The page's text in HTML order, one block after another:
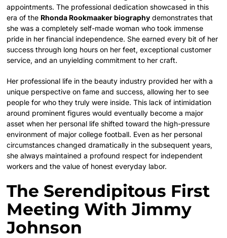
appointments. The professional dedication showcased in this
era of the Rhonda Rookmaaker biography demonstrates that
she was a completely self-made woman who took immense
pride in her financial independence. She earned every bit of her
success through long hours on her feet, exceptional customer
service, and an unyielding commitment to her craft.
Her professional life in the beauty industry provided her with a
unique perspective on fame and success, allowing her to see
people for who they truly were inside. This lack of intimidation
around prominent figures would eventually become a major
asset when her personal life shifted toward the high-pressure
environment of major college football. Even as her personal
circumstances changed dramatically in the subsequent years,
she always maintained a profound respect for independent
workers and the value of honest everyday labor.
The Serendipitous First
Meeting With Jimmy
Johnson